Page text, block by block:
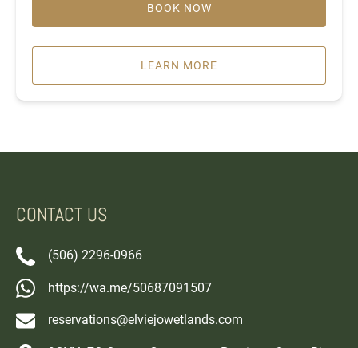
BOOK NOW
LEARN MORE
CONTACT US
(506) 2296-0966
https://wa.me/50687091507
reservations@elviejowetlands.com